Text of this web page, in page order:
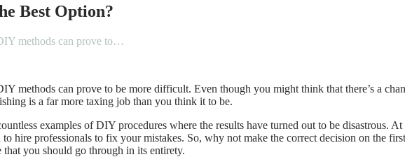
Best Option?
methods can prove to…
methods can prove to be more difficult. Even though you might think that there’s a
is a far more taxing job than you think it to be.
examples of DIY procedures where the results have turned out to be disastrous.
hire professionals to fix your mistakes. So, why not make the correct decision on the
you should go through in its entirety.